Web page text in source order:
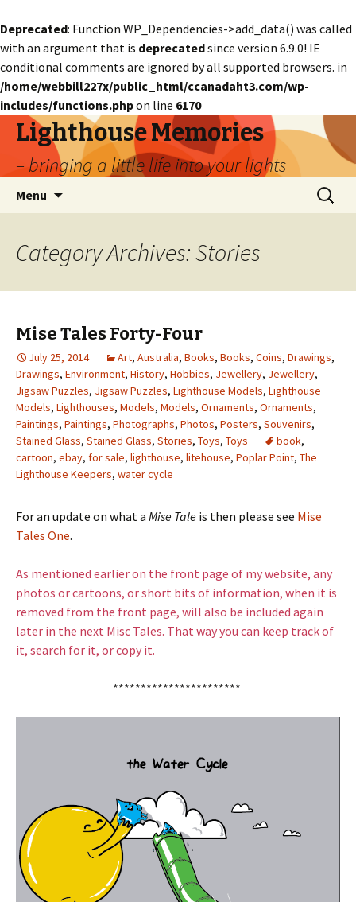
Deprecated: Function WP_Dependencies->add_data() was called
with an argument that is deprecatedsince version 6.9.0! IE
conditional comments are ignored by all supported browsers. in
/home/webbill227x/public_html/ccanadaht3.com/wp-
includes/functions.phpon line 6170
Lighthouse Memories
– bringing a little life into your lights
Menu
Search
for:
Category Archives: Stories
Mise Tales Forty-Four
July 25, 2014 Art, Australia, Books, Books, Coins, Drawings,
Drawings, Environment, History, Hobbies, Jewellery, Jewellery,
Jigsaw Puzzles, Jigsaw Puzzles, Lighthouse Models, Lighthouse
Models, Lighthouses, Models, Models, Ornaments, Ornaments,
Paintings, Paintings, Photographs, Photos, Posters, Souvenirs,
Stained Glass, Stained Glass, Stories, Toys, Toys book,
cartoon, ebay, for sale, lighthouse, litehouse, Poplar Point, The
Lighthouse Keepers, water cycle
For an update on what a Mise Tale is then please see Mise
Tales One.
As mentioned earlier on the front page of my website, any
photos or cartoons, or short bits of information, when it is
removed from the front page, will also be included again
later in the next Misc Tales. That way you can keep track of
it, search for it, or copy it.
***********************